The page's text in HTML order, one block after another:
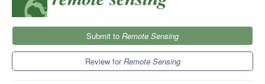
Submit to Remote Sensing
Review forRemote Sensing